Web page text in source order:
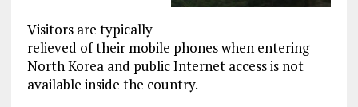
Visitors are typically
relieved of their mobile phones when entering
North Korea and public Internet access is not
available inside the country.